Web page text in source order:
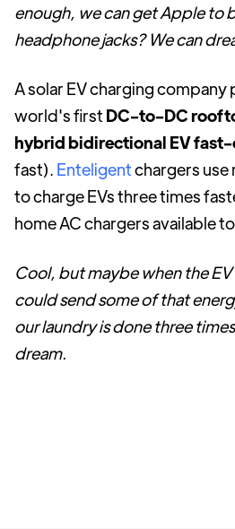
enough, we can get Apple to
headphone jacks? We can
A solar EV charging
world's first DC-to-DC
hybrid bidirectional EV
fast). Enteligentchargers
to charge EVs three times
home AC chargers available
Cool, but maybe when the
could send some of that
our laundry is done three
dream.